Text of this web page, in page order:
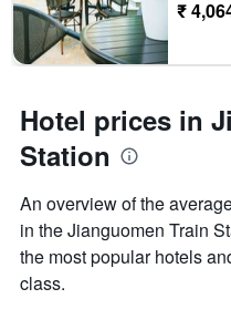
₹
Hotel prices in
Station
An overview of the
in the Jianguomen Train
the most popular hotels
class.